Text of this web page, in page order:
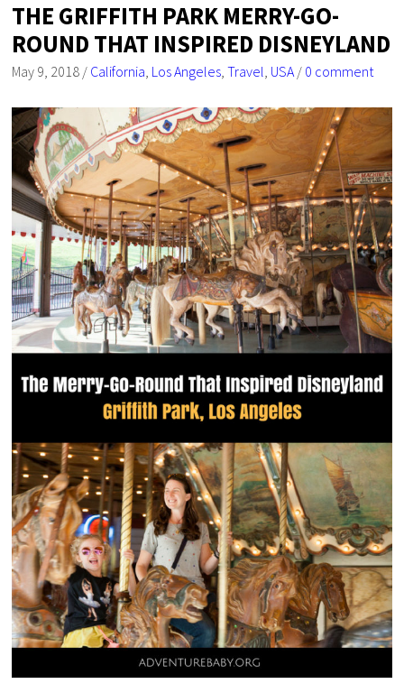
THE GRIFFITH PARK MERRY-GO-
ROUND THAT INSPIRED DISNEYLAND
May 9, 2018 / California, Los Angeles,Travel, USA/ 0 comment